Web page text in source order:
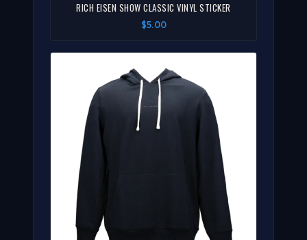
RICH EISEN SHOW CLASSIC VINYL STICKER
$5.00